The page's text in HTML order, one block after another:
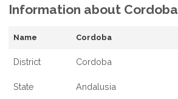
Information about Cordoba
Name Cordoba
District Cordoba
State Andalusia